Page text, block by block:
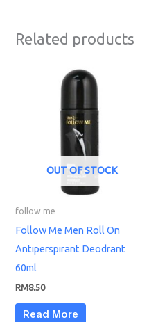
Related products
OUT OF STOCK
follow me
Follow Me Men Roll On
Antiperspirant Deodrant
60ml
RM8.50
Read More